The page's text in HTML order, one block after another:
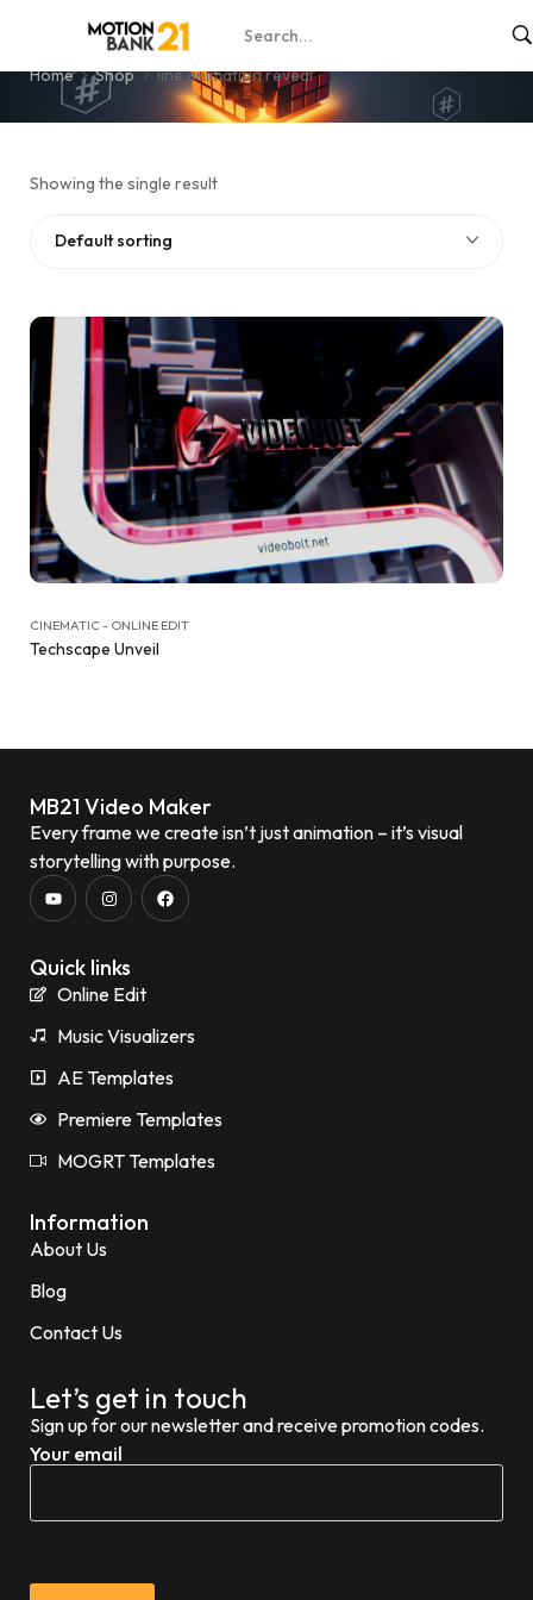
line animation reveal
Home Shop line animation reveal
Showing the single result
Default sorting
CINEMATIC - ONLINE EDIT
Techscape Unveil
MB21 Video Maker
Every frame we create isn’t just animation – it’s visual
storytelling with purpose.
Quick links
Online Edit
Music Visualizers
AE Templates
Premiere Templates
MOGRT Templates
Information
About Us
Blog
Contact Us
Let’s get in touch
Sign up for our newsletter and receive promotion codes.
Your email